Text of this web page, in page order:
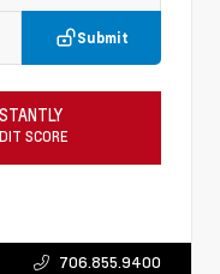
Submit
SCORE
706.855.9400